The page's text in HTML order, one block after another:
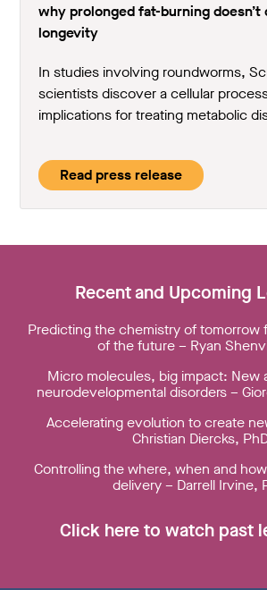
why prolonged fat-burning doesn’t
longevity
In studies involving roundworms,
scientists discover a cellular
implications for treating metabolic
Read press release
Recent and Upcoming
Predicting the chemistry of tomorrow
of the future – Ryan
Micro molecules, big impact: New
neurodevelopmental disorders –
Accelerating evolution to create
Christian Diercks,
Controlling the where, when and
delivery – Darrell Irvine,
Click here to watch past